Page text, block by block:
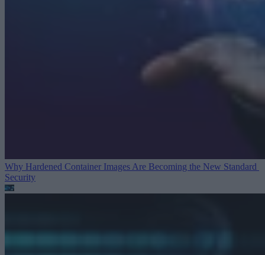
Why Hardened Container Images Are Becoming the New Standard
Security